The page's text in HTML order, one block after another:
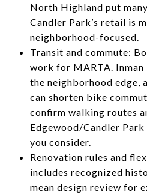
North Highland put
Candler Park’s retail is
neighborhood-focused.
Transit and commute:
work for MARTA. Inman
the neighborhood edge,
can shorten bike
confirm walking routes
Edgewood/Candler
you consider.
Renovation rules and
includes recognized
mean design review for